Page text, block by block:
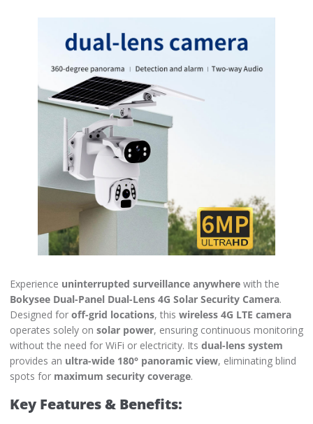
Experience uninterrupted surveillance anywhere with the
Bokysee Dual-Panel Dual-Lens 4G Solar Security Camera.
Designed for off-grid locations, this wireless 4G LTE camera
operates solely on solar power, ensuring continuous monitoring
without the need for WiFi or electricity. Its dual-lens system
provides an ultra-wide 180° panoramic view, eliminating blind
spots for maximum security coverage.
Key Features & Benefits: